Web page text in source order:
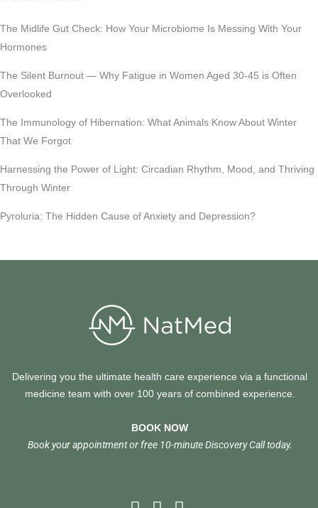
The Midlife Gut Check: How Your Microbiome Is Messing With Your
Hormones
The Silent Burnout — Why Fatigue in Women Aged 30-45 is Often
Overlooked
The Immunology of Hibernation: What Animals Know About Winter
That We Forgot
Harnessing the Power of Light: Circadian Rhythm, Mood, and Thriving
Through Winter
Pyroluria: The Hidden Cause of Anxiety and Depression?
Delivering you the ultimate health care experience via a functional
medicine team with over 100 years of combined experience.
BOOK NOW
Book your appointment or free 10-minute Discovery Call today.